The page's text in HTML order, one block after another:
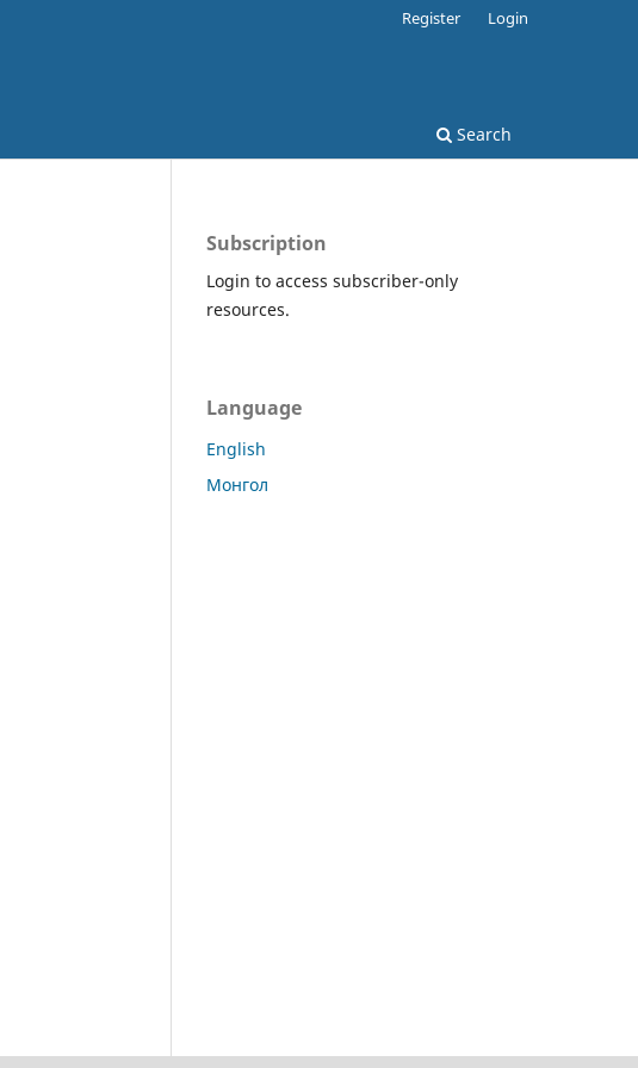
Search
Register Login
Subscription
Login to access subscriber-only
resources.
Language
English
Монгол